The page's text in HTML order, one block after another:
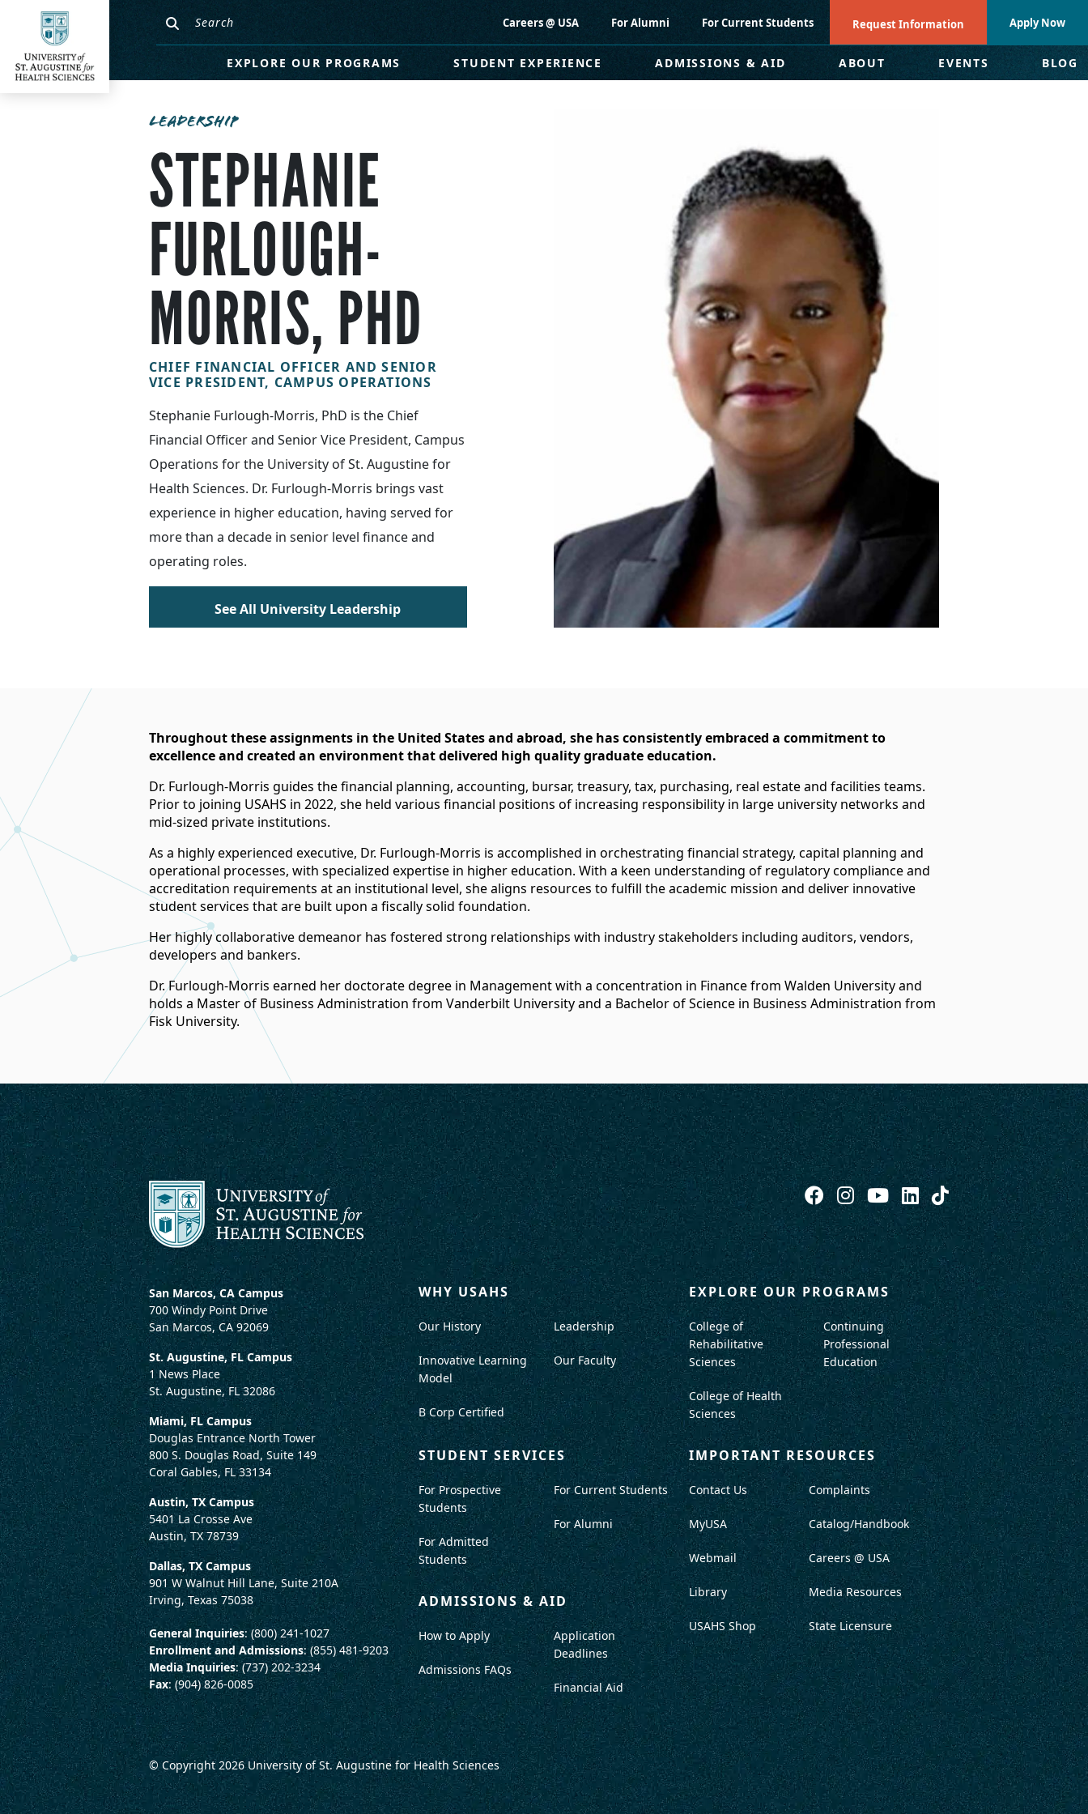
Careers @ USA For Alumni For Current Students Request Information Apply Now
EXPLORE OUR PROGRAMS STUDENT EXPERIENCE ADMISSIONS & AID ABOUT EVENTS BLOG
LEADERSHIP
STEPHANIE
FURLOUGH-
MORRIS, PHD
CHIEF FINANCIAL OFFICER AND SENIOR
VICE PRESIDENT, CAMPUS OPERATIONS
Stephanie Furlough-Morris, PhD is the Chief
Financial Officer and Senior Vice President, Campus
Operations for the University of St. Augustine for
Health Sciences. Dr. Furlough-Morris brings vast
experience in higher education, having served for
more than a decade in senior level finance and
operating roles.
See All University Leadership
Throughout these assignments in the United States and abroad, she has consistently embraced a commitment to
excellence and created an environment that delivered high quality graduate education.
Dr. Furlough-Morris guides the financial planning, accounting, bursar, treasury, tax, purchasing, real estate and facilities teams.
Prior to joining USAHS in 2022, she held various financial positions of increasing responsibility in large university networks and
mid-sized private institutions.
As a highly experienced executive, Dr. Furlough-Morris is accomplished in orchestrating financial strategy, capital planning and
operational processes, with specialized expertise in higher education. With a keen understanding of regulatory compliance and
accreditation requirements at an institutional level, she aligns resources to fulfill the academic mission and deliver innovative
student services that are built upon a fiscally solid foundation.
Her highly collaborative demeanor has fostered strong relationships with industry stakeholders including auditors, vendors,
developers and bankers.
Dr. Furlough-Morris earned her doctorate degree in Management with a concentration in Finance from Walden University and
holds a Master of Business Administration from Vanderbilt University and a Bachelor of Science in Business Administration from
Fisk University.
San Marcos, CA Campus
700 Windy Point Drive
San Marcos, CA 92069
St. Augustine, FL Campus
1 News Place
St. Augustine, FL 32086
Miami, FL Campus
Douglas Entrance North Tower
800 S. Douglas Road, Suite 149
Coral Gables, FL 33134
Austin, TX Campus
5401 La Crosse Ave
Austin, TX 78739
Dallas, TX Campus
901 W Walnut Hill Lane, Suite 210A
Irving, Texas 75038
General Inquiries: (800) 241-1027
Enrollment and Admissions: (855) 481-9203
Media Inquiries: (737) 202-3234
Fax: (904) 826-0085
WHY USAHS
Our History
Innovative Learning
Model
B Corp Certified
Leadership
Our Faculty
EXPLORE OUR PROGRAMS
College of
Rehabilitative
Sciences
College of Health
Sciences
Continuing
Professional
Education
STUDENT SERVICES
For Prospective
Students
For Admitted
Students
For Current Students
For Alumni
ADMISSIONS & AID
How to Apply
Admissions FAQs
Application
Deadlines
Financial Aid
IMPORTANT RESOURCES
Contact Us
MyUSA
Webmail
Library
USAHS Shop
Complaints
Catalog/Handbook
Careers @ USA
Media Resources
State Licensure
© Copyright 2026University of St. Augustine for Health Sciences